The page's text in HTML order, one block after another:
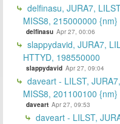
delfinasu, JURA7,
MISS8, 215000000 {nm}
delfinasu Apr 27, 00:06
slappydavid, JURA7,
HTTYD, 198550000
slappydavid Apr 27, 09:04
daveart - LILST,
MISS8, 201100100 {nm}
daveart Apr 27, 09:53
daveart - LILST,